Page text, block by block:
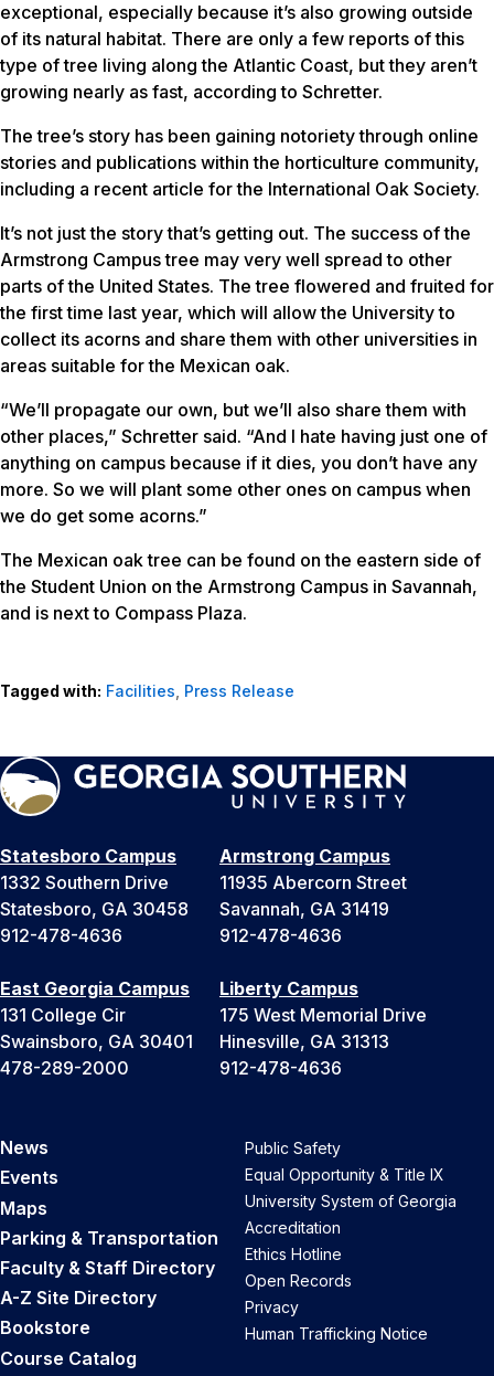
exceptional, especially because it’s also growing outside
of its natural habitat. There are only a few reports of this
type of tree living along the Atlantic Coast, but they aren’t
growing nearly as fast, according to Schretter.
The tree’s story has been gaining notoriety through online
stories and publications within the horticulture community,
including a recent article for the International Oak Society.
It’s not just the story that’s getting out. The success of the
Armstrong Campus tree may very well spread to other
parts of the United States. The tree flowered and fruited for
the first time last year, which will allow the University to
collect its acorns and share them with other universities in
areas suitable for the Mexican oak.
“We’ll propagate our own, but we’ll also share them with
other places,” Schretter said. “And I hate having just one of
anything on campus because if it dies, you don’t have any
more. So we will plant some other ones on campus when
we do get some acorns.”
The Mexican oak tree can be found on the eastern side of
the Student Union on the Armstrong Campus in Savannah,
and is next to Compass Plaza.
Tagged with: Facilities Press Release
Statesboro Campus
1332 Southern Drive
Statesboro, GA 30458
912-478-4636
Armstrong Campus
11935 Abercorn Street
Savannah, GA 31419
912-478-4636
East Georgia Campus
131 College Cir
Swainsboro, GA 30401
478-289-2000
Liberty Campus
175 West Memorial Drive
Hinesville, GA 31313
912-478-4636
News
Events
Maps
Parking & Transportation
Faculty & Staff Directory
A-Z Site Directory
Bookstore
Course Catalog
Public Safety
Equal Opportunity & Title IX
University System of Georgia
Accreditation
Ethics Hotline
Open Records
Privacy
Human Trafficking Notice